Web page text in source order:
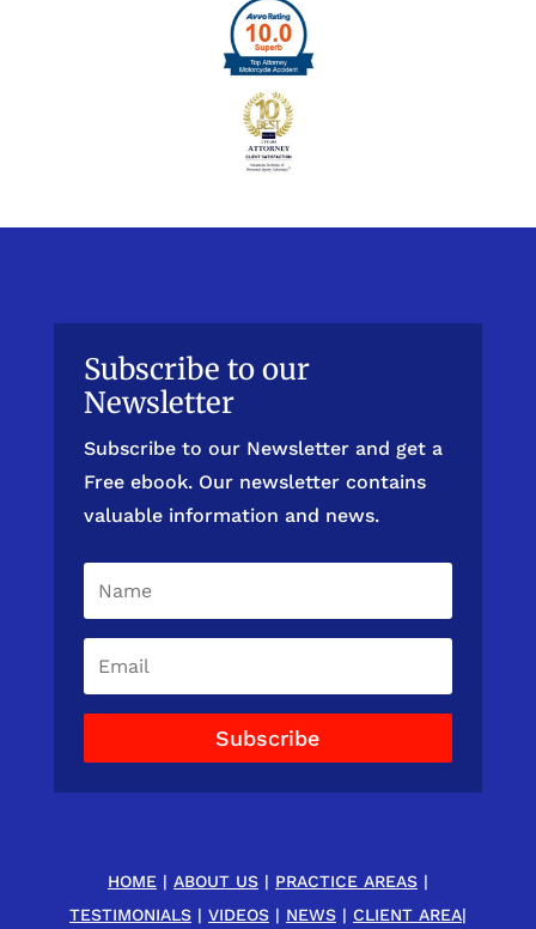
Subscribe to our
Newsletter
Subscribe to our Newsletter and get a
Free ebook. Our newsletter contains
valuable information and news.
Subscribe
HOME | ABOUT US| PRACTICE AREAS|
TESTIMONIALS| VIDEOS| NEWS| CLIENT AREA|